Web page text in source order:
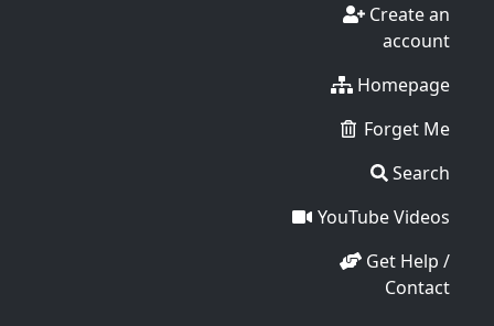
Create an
account
Homepage
Forget Me
Search
YouTube Videos
Get Help /
Contact